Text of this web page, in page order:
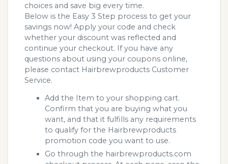
choices and save big every time.
Below is the Easy 3 Step process to get your
savings now! Apply your code and check
whether your discount was reflected and
continue your checkout. If you have any
questions about using your coupons online,
please contact Hairbrewproducts Customer
Service.
Add the Item to your shopping cart.
Confirm that you are buying what you
want, and that it fulfills any requirements
to qualify for the Hairbrewproducts
promotion code you want to use.
Go through the hairbrewproducts.com